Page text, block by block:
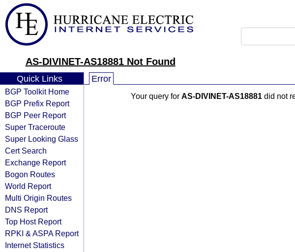
AS-DIVINET-AS18881 Not Found
Quick Links
BGP Toolkit Home
BGP Prefix Report
BGP Peer Report
Super Traceroute
Super Looking Glass
Cert Search
Exchange Report
Bogon Routes
World Report
Multi Origin Routes
DNS Report
Top Host Report
RPKI & ASPA Report
Internet Statistics
Error
Your query for AS-DIVINET-AS18881 did not